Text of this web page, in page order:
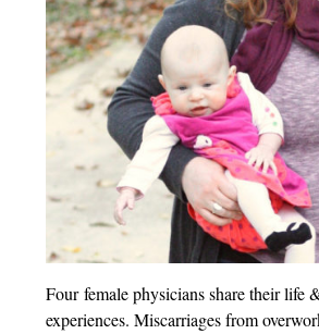
Four female physicians share their life
experiences. Miscarriages from